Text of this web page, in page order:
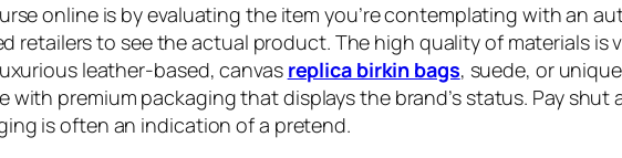
online is by evaluating the item you’re contemplating with an
retailers to see the actual product. The high quality of materials
leather-based, canvas replica birkin bags, suede, or
with premium packaging that displays the brand’s status. Pay
is often an indication of a pretend.